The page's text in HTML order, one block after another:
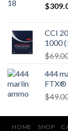
$
CCI
1000
$
444
FTX®
$
HOME SHOP